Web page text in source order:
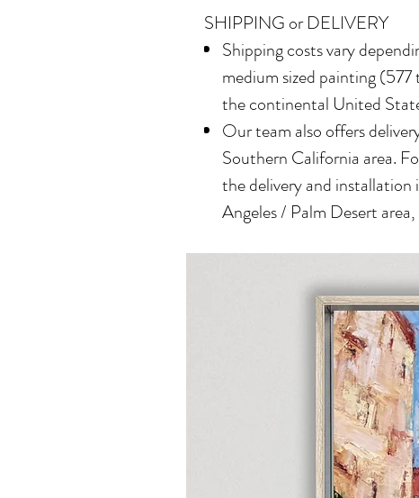
SHIPPING or DELIVERY
Shipping costs vary
medium sized painting
the continental United
Our team also offers
Southern California area.
the delivery and installation
Angeles / Palm Desert